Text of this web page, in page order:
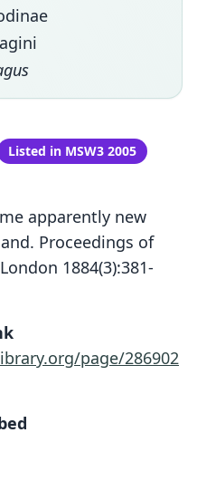
Listed in MSW3 2005
apparently new
Proceedings of
1884(3):381-
page/286902